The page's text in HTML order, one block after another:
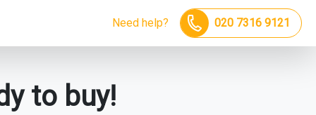
Need help? 020 7316 9121
to buy!